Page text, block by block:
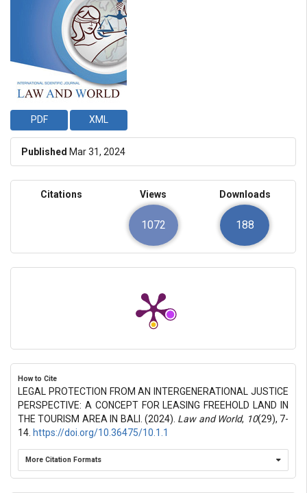
PDF XML
Published Mar 31, 2024
Citations Views
1072
Downloads
188
How to Cite
LEGAL PROTECTION FROM AN INTERGENERATIONAL JUSTICE
PERSPECTIVE: A CONCEPT FOR LEASING FREEHOLD LAND IN
THE TOURISM AREA IN BALI. (2024). Law and World, 10(29), 7-
14. https://doi.org/10.36475/10.1.1
More Citation Formats